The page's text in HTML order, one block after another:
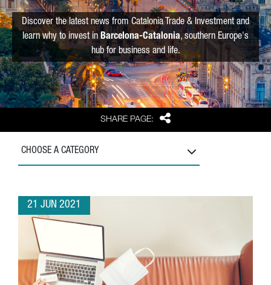
SHARE PAGE: Share
Discover the latest news from Catalonia Trade & Investment and
learn why to invest in Barcelona-Catalonia, southern Europe's
hub for business and life.
CHOOSE A CATEGORY
21 JUN 2021